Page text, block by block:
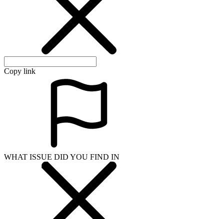
Copy link
WHAT ISSUE DID YOU FIND IN